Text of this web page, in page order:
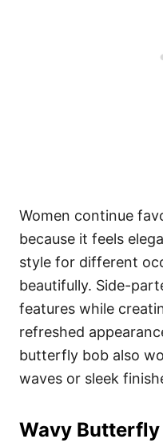
Women continue
because it feels
style for different
beautifully. Side-
features while
refreshed
butterfly bob also
waves or sleek
Wavy Butterfly